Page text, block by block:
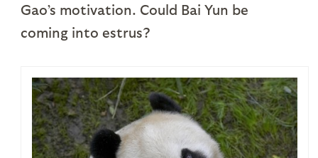
Gao’s motivation. Could Bai Yun be
coming into estrus?